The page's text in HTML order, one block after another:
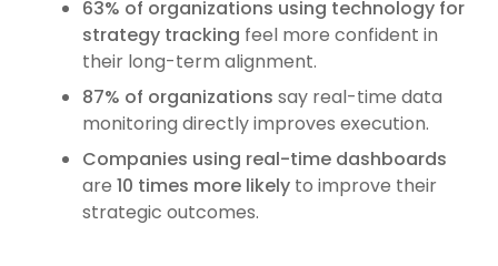
63% of organizations using technology for
strategy tracking feel more confident in
their long-term alignment.
87% of organizations say real-time data
monitoring directly improves execution.
Companies using real-time dashboards
are 10 times more likely to improve their
strategic outcomes.